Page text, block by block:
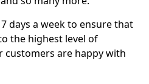
days a week to ensure that
the highest level of
customers are happy with